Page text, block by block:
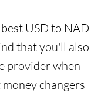
USD to NAD
that you'll also
provider when
changers